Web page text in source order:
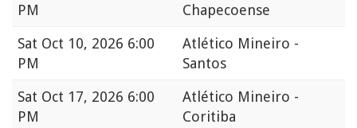
PM
Chapecoense
Sat Oct 10, 2026 6:00
PM
Atlético Mineiro -
Santos
Sat Oct 17, 2026 6:00
PM
Atlético Mineiro -
Coritiba